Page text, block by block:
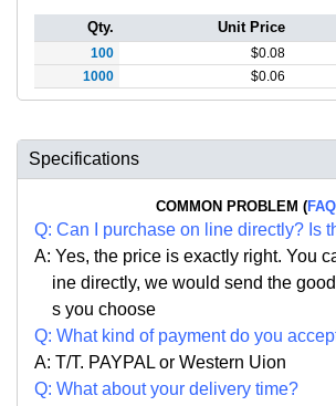
Qty. Unit Price
100 $0.08
1000
$0.06
Specifications
COMMON PROBLEM (FAQ
Q: Can I purchase on line directly? Is
A: Yes, the price is exactly right. You
ine directly, we would send the
s you choose
Q: What kind of payment do you
A: T/T. PAYPAL or Western Uion
Q: What about your delivery time?